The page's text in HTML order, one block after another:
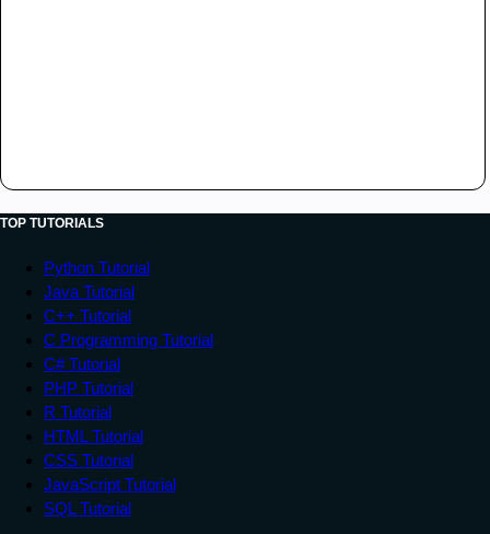
TOP TUTORIALS
Python Tutorial
Java Tutorial
C++ Tutorial
C Programming Tutorial
C# Tutorial
PHP Tutorial
R Tutorial
HTML Tutorial
CSS Tutorial
JavaScript Tutorial
SQL Tutorial